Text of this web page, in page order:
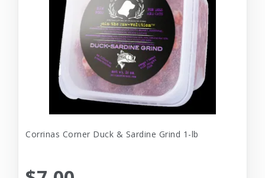
Corrinas Corner Duck & Sardine Grind 1-lb